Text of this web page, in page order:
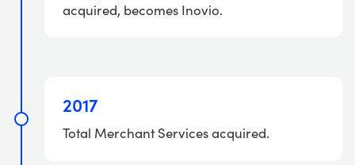
acquired, becomes Inovio.
2017
Total Merchant Services acquired.